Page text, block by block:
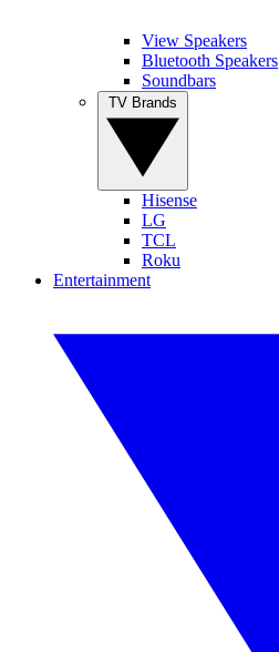
View Speakers
Bluetooth Speakers
Soundbars
Hisense
LG
TCL
Roku
Entertainment